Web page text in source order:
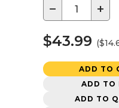
− +
$43.99
ADD TO
ADD TO
ADD TO